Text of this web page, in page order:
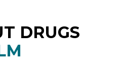
DRUGS